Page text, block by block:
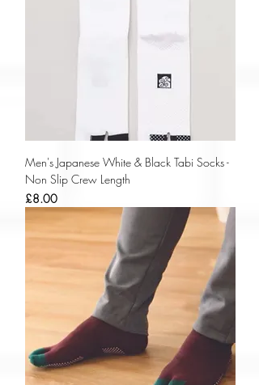
Men's Japanese White & Black Tabi Socks -
Non Slip Crew Length
Price
£8.00